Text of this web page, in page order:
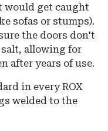
get caught
sofas or stumps).
the doors don't
allowing for
after years of use.
in every ROX
welded to the